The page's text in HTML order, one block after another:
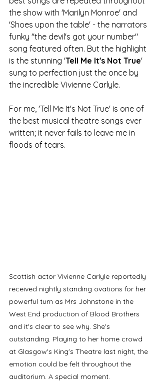
the show with 'Marilyn Monroe' and
'Shoes upon the table' - the narrators
funky "the devil's got your number"
song featured often. But the highlight
is the stunning 'Tell Me It's Not True'
sung to perfection just the once by
the incredible Vivienne Carlyle.
For me, 'Tell Me It's Not True' is one of
the best musical theatre songs ever
written; it never fails to leave me in
floods of tears.
Scottish actor Vivienne Carlyle reportedly
received nightly standing ovations for her
powerful turn as Mrs Johnstone in the
West End production of Blood Brothers
and it's clear to see why. She's
outstanding. Playing to her home crowd
at Glasgow's King's Theatre last night, the
emotion could be felt throughout the
auditorium. A special moment.